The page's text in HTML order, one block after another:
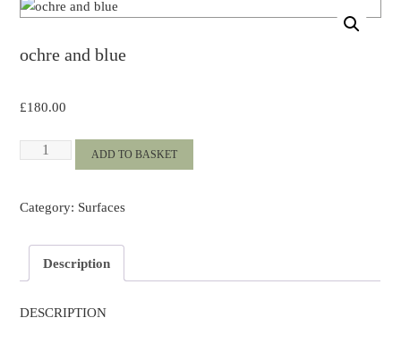
ochre and blue
£180.00
ochre
quantity
ADD TO BASKET
Category: Surfaces
Description
DESCRIPTION